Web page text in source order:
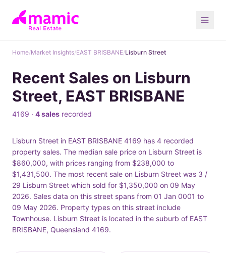
Home/Market Insights/EAST BRISBANE/Lisburn Street
Recent Sales on Lisburn
Street, EAST BRISBANE
4169 · 4 sales recorded
Lisburn Street in EAST BRISBANE 4169 has 4 recorded
property sales. The median sale price on Lisburn Street is
$860,000, with prices ranging from $238,000 to
$1,431,500. The most recent sale on Lisburn Street was 3 /
29 Lisburn Street which sold for $1,350,000 on 09 May
2026. Sales data on this street spans from 01 Jan 0001 to
09 May 2026. Property types on this street include
Townhouse. Lisburn Street is located in the suburb of EAST
BRISBANE, Queensland 4169.